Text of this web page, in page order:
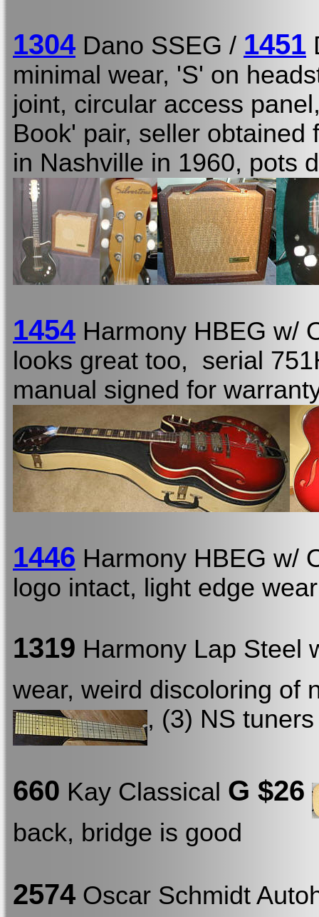
1304 Dano SSEG / 1451
minimal wear, 'S' on
joint, circular access
Book' pair, seller
in Nashville in 1960, pots
1454 Harmony HBEG w/
looks great too, serial
manual signed for
1446 Harmony HBEG w/
logo intact, light edge wear
1319 Harmony Lap Steel
wear, weird discoloring of
, (3) NS tuners
660 Kay Classical G $26
back, bridge is good
2574 Oscar Schmidt